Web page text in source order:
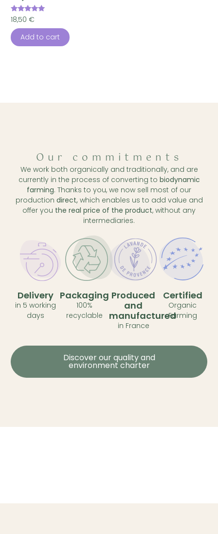
Rated
5.00
out of 5
18,50€
Add to cart
Our commitments
We work both organically and traditionally, and are
currently in the process of converting to biodynamic
farming. Thanks to you, we now sell most of our
production direct,which enables us to add value and
offer you the real price of the product, without any
intermediaries.
Delivery
in 5 working
days
Packaging
100%
recyclable
Produced
and
manufactured
in France
Certified
Organic
Farming
Discover our quality and
environment charter